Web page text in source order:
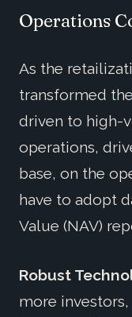
Operations
As the
transformed
driven to high-
operations,
base, on the
have to adopt
Value (NAV)
Robust
more